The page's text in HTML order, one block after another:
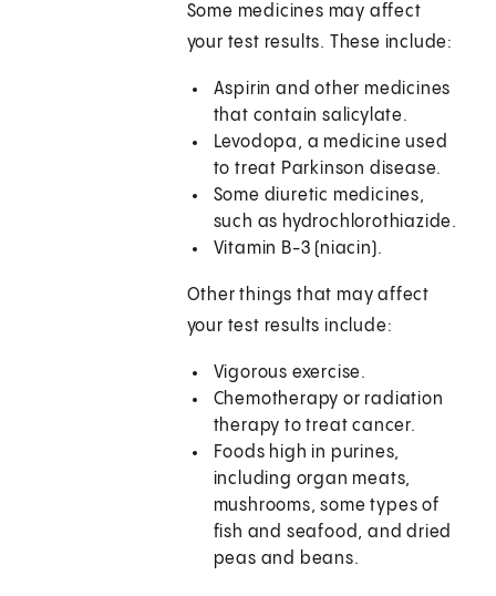
Some medicines may affect
your test results. These include:
Aspirin and other medicines
that contain salicylate.
Levodopa, a medicine used
to treat Parkinson disease.
Some diuretic medicines,
such as hydrochlorothiazide.
Vitamin B-3 (niacin).
Other things that may affect
your test results include:
Vigorous exercise.
Chemotherapy or radiation
therapy to treat cancer.
Foods high in purines,
including organ meats,
mushrooms, some types of
fish and seafood, and dried
peas and beans.